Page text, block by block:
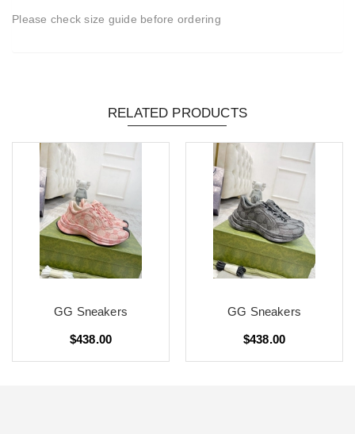
Please check size guide before ordering
RELATED PRODUCTS
GG Sneakers
$438.00
GG Sneakers
$438.00